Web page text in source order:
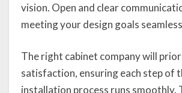
vision. Open and clear
meeting your design goals
The right cabinet company will
satisfaction, ensuring each step of
installation process runs smoothly.